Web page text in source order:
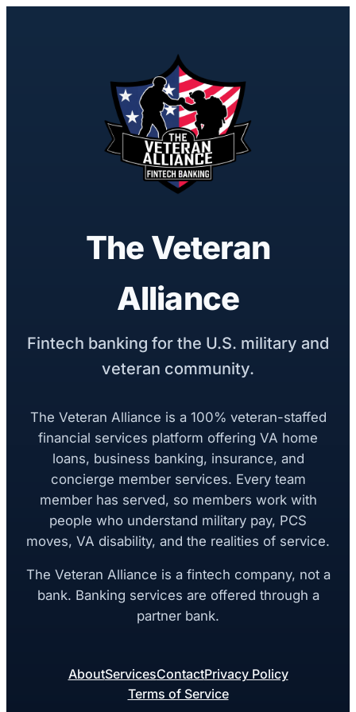
The Veteran
Alliance
Fintech banking for the U.S. military and
veteran community.
The Veteran Alliance is a 100% veteran-staffed
financial services platform offering VA home
loans, business banking, insurance, and
concierge member services. Every team
member has served, so members work with
people who understand military pay, PCS
moves, VA disability, and the realities of service.
The Veteran Alliance is a fintech company, not a
bank. Banking services are offered through a
partner bank.
AboutServicesContactPrivacy Policy
Terms of Service